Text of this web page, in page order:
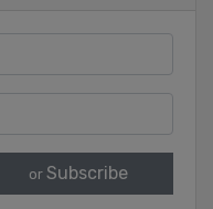
or Subscribe